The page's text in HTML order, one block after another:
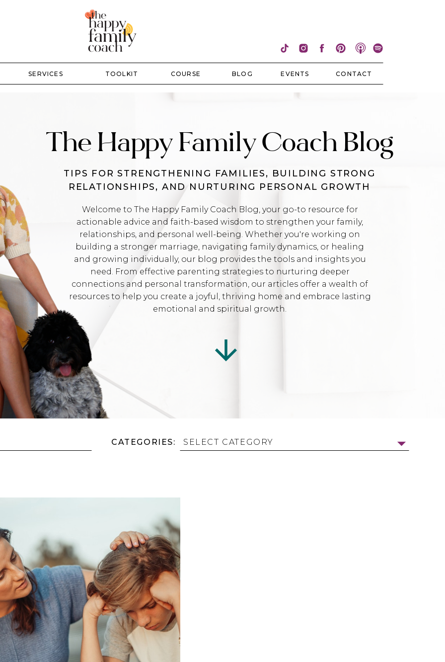
CONTACT
SERVICES EVENTS
TOOLKIT COURSE BLOG
TIPS FOR STRENGTHENING FAMILIES, BUILDING STRONG
RELATIONSHIPS, AND NURTURING PERSONAL GROWTH
The Happy Family Coach Blog
Welcome to The Happy Family Coach Blog, your go-to resource for
actionable advice and faith-based wisdom to strengthen your family,
relationships, and personal well-being. Whether you're working on
building a stronger marriage, navigating family dynamics, or healing
and growing individually, our blog provides the tools and insights you
need. From effective parenting strategies to nurturing deeper
connections and personal transformation, our articles offer a wealth of
resources to help you create a joyful, thriving home and embrace lasting
emotional and spiritual growth.
CATEGORIES: SELECT CATEGORY